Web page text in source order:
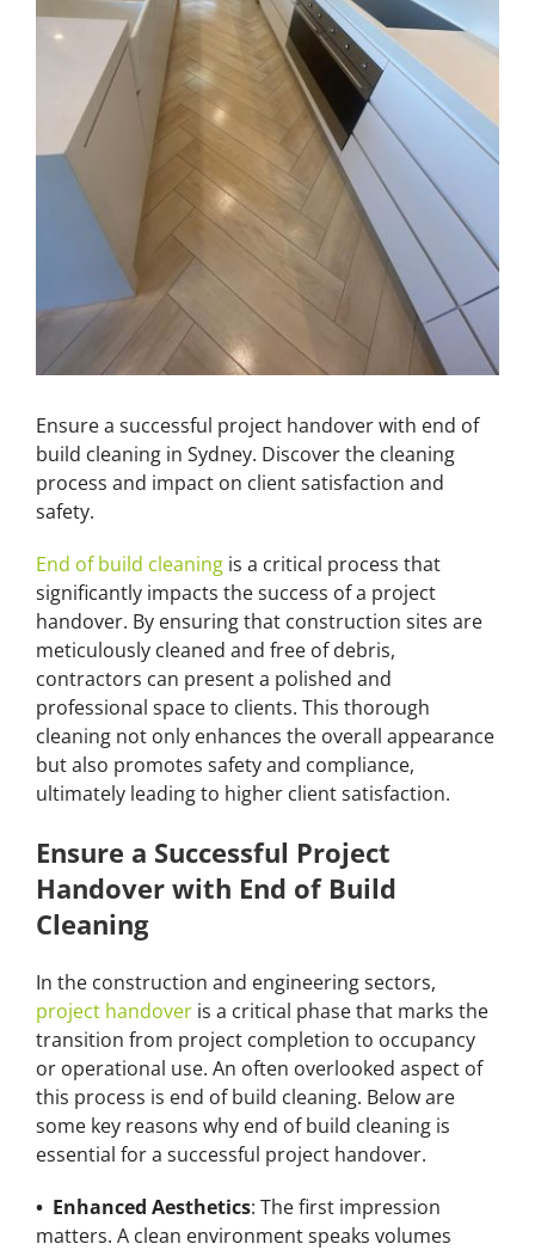
Ensure a successful project handover with end of
build cleaning in Sydney. Discover the cleaning
process and impact on client satisfaction and
safety.
End of build cleaning is a critical process that
significantly impacts the success of a project
handover. By ensuring that construction sites are
meticulously cleaned and free of debris,
contractors can present a polished and
professional space to clients. This thorough
cleaning not only enhances the overall appearance
but also promotes safety and compliance,
ultimately leading to higher client satisfaction.
Ensure a Successful Project
Handover with End of Build
Cleaning
In the construction and engineering sectors,
project handover is a critical phase that marks the
transition from project completion to occupancy
or operational use. An often overlooked aspect of
this process is end of build cleaning. Below are
some key reasons why end of build cleaning is
essential for a successful project handover.
• Enhanced Aesthetics: The first impression
matters. A clean environment speaks volumes